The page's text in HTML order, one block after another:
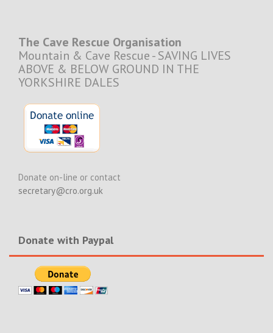
The Cave Rescue Organisation
Mountain & Cave Rescue - SAVING LIVES
ABOVE & BELOW GROUND IN THE
YORKSHIRE DALES
Donate on-line or contact
secretary@cro.org.uk
Donate with Paypal